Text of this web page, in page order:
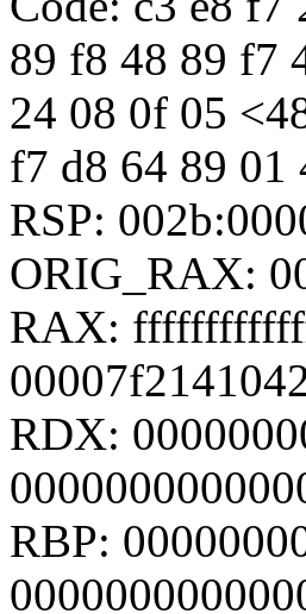
89 f8 48 89 f7
24 08 0f 05
f7 d8 64 89 01
RSP:
ORIG_RAX:
RAX:
RDX:
RBP: